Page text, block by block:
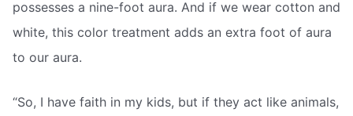
possesses a nine-foot aura. And if we wear cotton and
white, this color treatment adds an extra foot of aura
to our aura.
“So, I have faith in my kids, but if they act like animals,